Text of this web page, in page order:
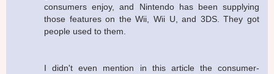
consumers enjoy, and Nintendo has been supplying
those features on the Wii, Wii U, and 3DS. They got
people used to them.
I didn't even mention in this article the consumer-